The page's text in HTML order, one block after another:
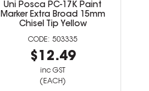
Uni Posca PC-17K Paint
Marker Extra Broad 15mm
Chisel Tip Yellow
503335
$12.49
inc GST
(EACH)